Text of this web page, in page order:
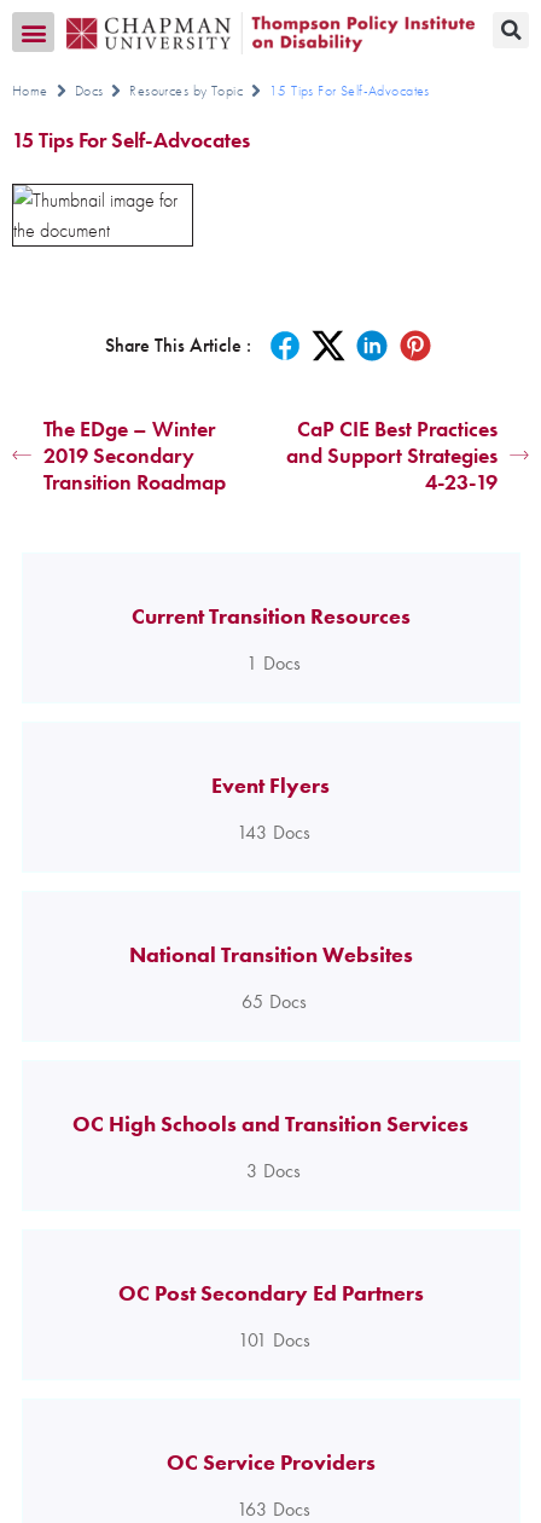
Home Docs Resources by Topic 15 Tips For Self-Advocates
15 Tips For Self-Advocates
Share This Article :
The EDge – Winter
2019 Secondary
Transition Roadmap
CaP CIE Best Practices
and Support Strategies
4-23-19
Current Transition Resources
1 Docs
Event Flyers
143 Docs
National Transition Websites
65 Docs
OC High Schools and Transition Services
3 Docs
OC Post Secondary Ed Partners
101 Docs
OC Service Providers
163 Docs